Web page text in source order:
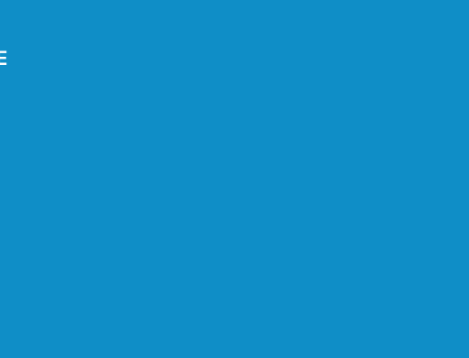
Markets
New Tab
in New Tab